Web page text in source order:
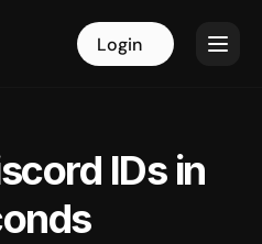
Login Login
IDs in